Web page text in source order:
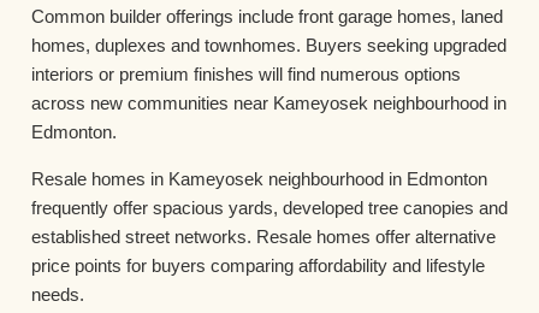
Common builder offerings include front garage homes, laned
homes, duplexes and townhomes. Buyers seeking upgraded
interiors or premium finishes will find numerous options
across new communities near Kameyosek neighbourhood in
Edmonton.
Resale homes in Kameyosek neighbourhood in Edmonton
frequently offer spacious yards, developed tree canopies and
established street networks. Resale homes offer alternative
price points for buyers comparing affordability and lifestyle
needs.